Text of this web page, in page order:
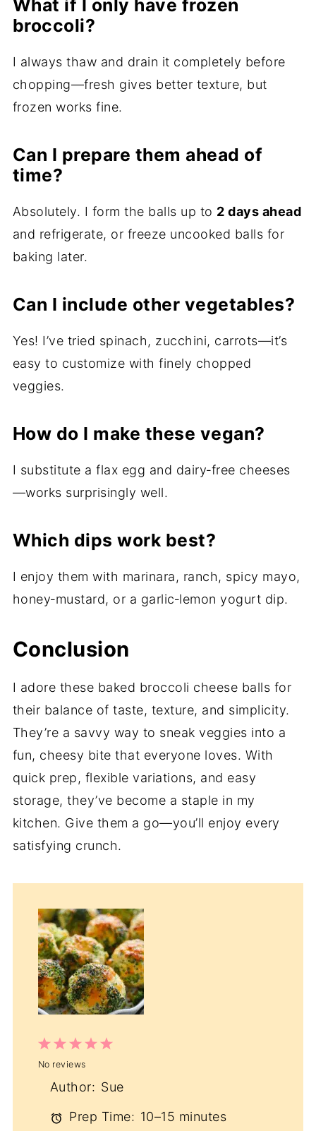
What if I only have frozen
broccoli?
I always thaw and drain it completely before
chopping—fresh gives better texture, but
frozen works fine.
Can I prepare them ahead of
time?
Absolutely. I form the balls up to 2 days ahead
and refrigerate, or freeze uncooked balls for
baking later.
Can I include other vegetables?
Yes! I’ve tried spinach, zucchini, carrots—it’s
easy to customize with finely chopped
veggies.
How do I make these vegan?
I substitute a flax egg and dairy‑free cheeses
—works surprisingly well.
Which dips work best?
I enjoy them with marinara, ranch, spicy mayo,
honey‑mustard, or a garlic‑lemon yogurt dip.
Conclusion
I adore these baked broccoli cheese balls for
their balance of taste, texture, and simplicity.
They’re a savvy way to sneak veggies into a
fun, cheesy bite that everyone loves. With
quick prep, flexible variations, and easy
storage, they’ve become a staple in my
kitchen. Give them a go—you’ll enjoy every
satisfying crunch.
5
4
3
Stars
2
Stars
1
Star
No reviews
Author: Sue
Prep Time: 10–15 minutes